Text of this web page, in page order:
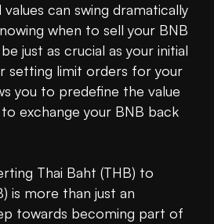
can swing dramatically
when to sell your BNB
just as crucial as your initial
setting limit orders for your
you to predefine the value
exchange your BNB back
Thai Baht (THB) to
is more than just an
towards becoming part of